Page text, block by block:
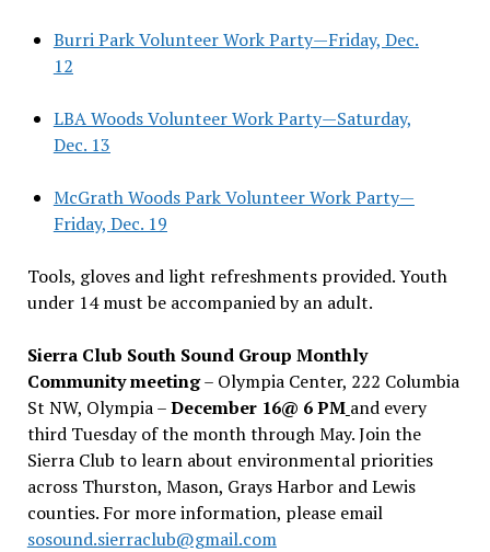
Burri Park Volunteer Work Party—Friday, Dec.
12
LBA Woods Volunteer Work Party—Saturday,
Dec. 13
McGrath Woods Park Volunteer Work Party—
Friday, Dec. 19
Tools, gloves and light refreshments provided. Youth
under 14 must be accompanied by an adult.
Sierra Club South Sound Group Monthly
Community meeting– Olympia Center, 222 Columbia
St NW, Olympia –December 16@ 6 PM and every
third Tuesday of the month through May. Join the
Sierra Club to learn about environmental priorities
across Thurston, Mason, Grays Harbor and Lewis
counties. For more information, please email
sosound.sierraclub@gmail.com